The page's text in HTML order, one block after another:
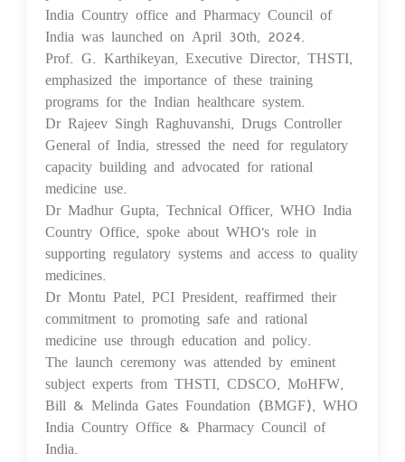
India Country office and Pharmacy Council of
India was launched on April 30th, 2024.
Prof. G. Karthikeyan, Executive Director, THSTI,
emphasized the importance of these training
programs for the Indian healthcare system.
Dr Rajeev Singh Raghuvanshi, Drugs Controller
General of India, stressed the need for regulatory
capacity building and advocated for rational
medicine use.
Dr Madhur Gupta, Technical Officer, WHO India
Country Office, spoke about WHO's role in
supporting regulatory systems and access to quality
medicines.
Dr Montu Patel, PCI President, reaffirmed their
commitment to promoting safe and rational
medicine use through education and policy.
The launch ceremony was attended by eminent
subject experts from THSTI, CDSCO, MoHFW,
Bill & Melinda Gates Foundation (BMGF), WHO
India Country Office & Pharmacy Council of
India.